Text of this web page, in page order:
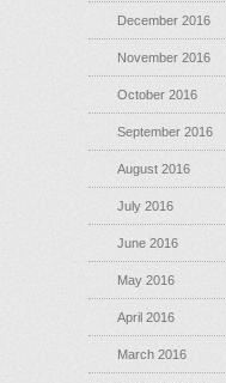
December 2016
November 2016
October 2016
September 2016
August 2016
July 2016
June 2016
May 2016
April 2016
March 2016